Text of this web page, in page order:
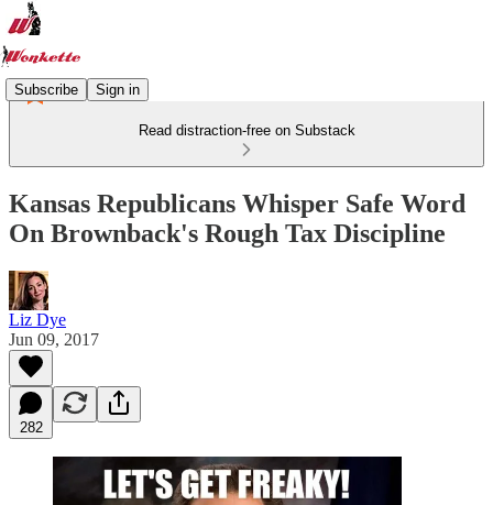
Subscribe Sign in
Read distraction-free on Substack
Kansas Republicans Whisper Safe Word
On Brownback's Rough Tax Discipline
Liz Dye
Jun 09, 2017
282